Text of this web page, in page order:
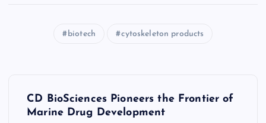
biotech cytoskeleton products
CD BioSciences Pioneers the Frontier of
Marine Drug Development